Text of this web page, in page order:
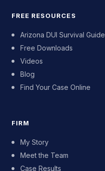
FREE RESOURCES
Arizona DUI Survival Guide
Free Downloads
Videos
Blog
Find Your Case Online
FIRM
My Story
Meet the Team
Case Results